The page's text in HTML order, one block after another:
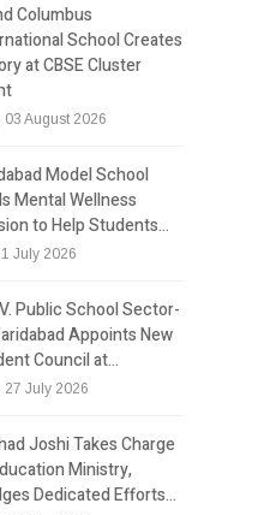
Columbus
School Creates
at CBSE Cluster
03 August 2026
Model School
Mental Wellness
to Help Students…
July 2026
Public School Sector-
Appoints New
Council at…
27 July 2026
Joshi Takes Charge
Ministry,
Dedicated Efforts…